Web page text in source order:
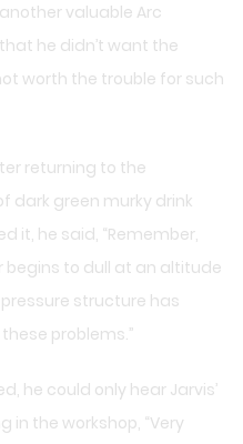
valuable Arc
he didn’t want the
worth the trouble for such
returning to the
dark green murky drink
it, he said, “Remember,
begins to dull at an altitude
structure has
problems.”
he could only hear Jarvis’
in the workshop, “Very